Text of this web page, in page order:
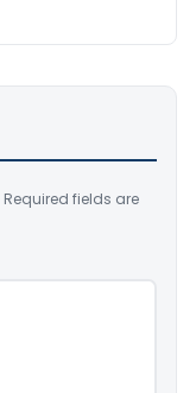
Required fields are